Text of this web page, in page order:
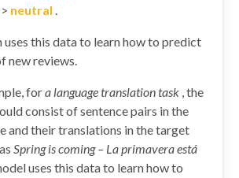
neutral .
uses this data to learn how to predict
new reviews.
fora language translation task , the
consist of sentence pairs in the
and their translations in the target
Spring is coming – La primavera está
uses this data to learn how to